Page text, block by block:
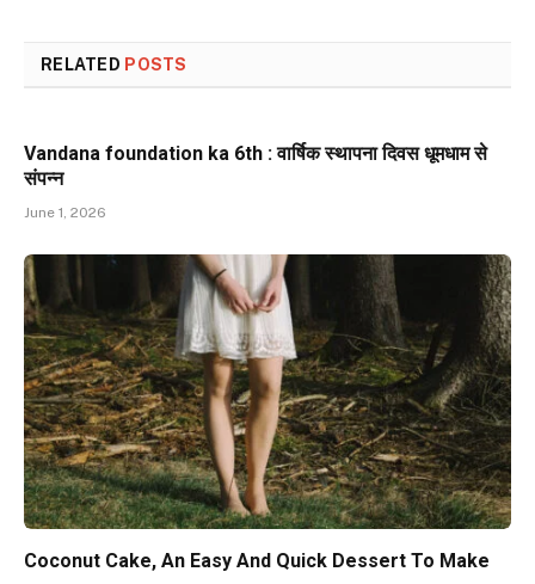
RELATED POSTS
Vandana foundation ka 6th : वार्षिक स्थापना दिवस धूमधाम से
संपन्न
June 1, 2026
Coconut Cake, An Easy And Quick Dessert To Make